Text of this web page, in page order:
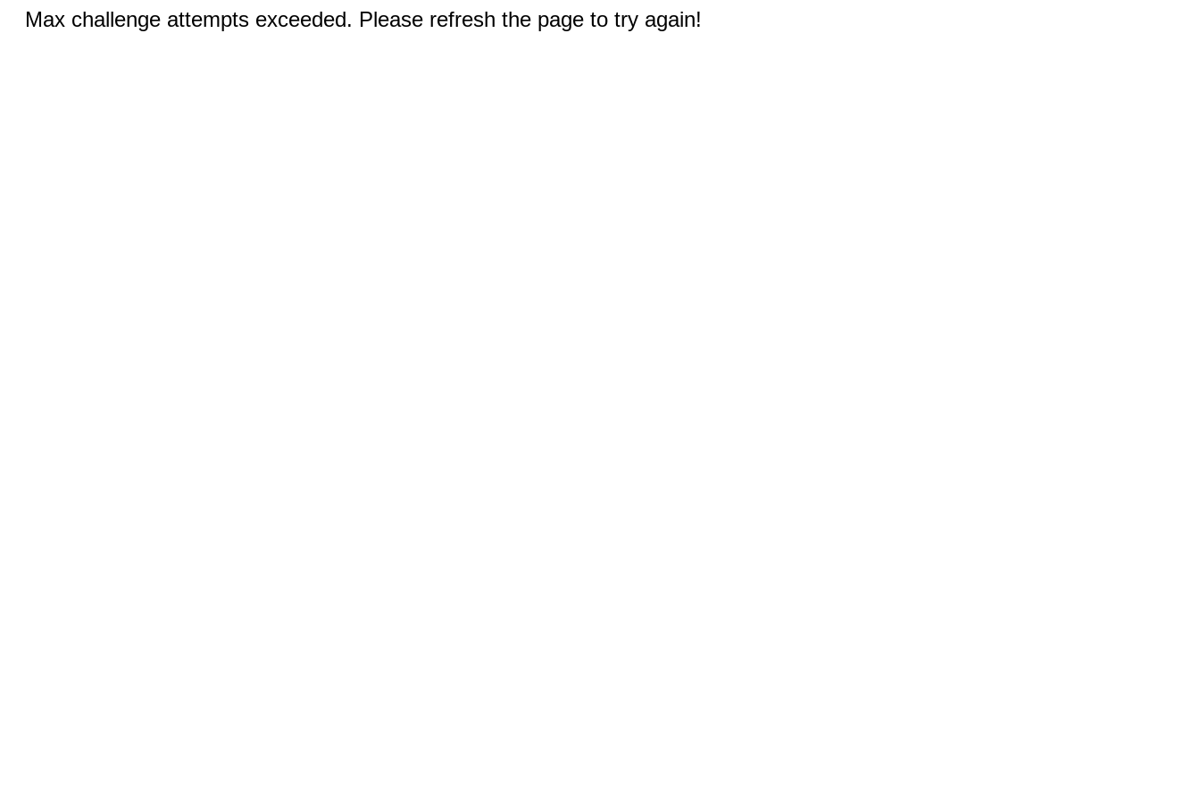
Max challenge attempts exceeded. Please refresh the page to try again!